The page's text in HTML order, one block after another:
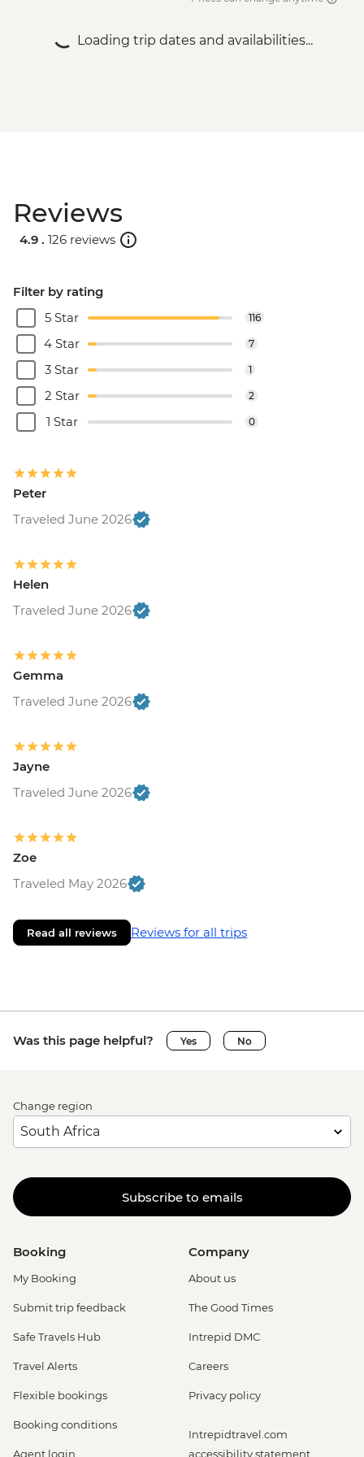
Loading trip dates and availabilities...
Reviews
4.9 . 126 reviews
Filter by rating
5 Star
116
4 Star 7
3 Star 1
2 Star 2
1 Star 0
Peter
Traveled June 2026
Helen
Traveled June 2026
Gemma
Traveled June 2026
Jayne
Traveled June 2026
Zoe
Traveled May 2026
Read all reviews Reviews for all trips
Was this page helpful? Yes No
Change region
Subscribe to emails
Booking
My Booking
Submit trip feedback
Safe Travels Hub
Travel Alerts
Flexible bookings
Booking conditions
Agent login
Company
About us
The Good Times
Intrepid DMC
Careers
Privacy policy
Intrepidtravel.com
accessibility statement